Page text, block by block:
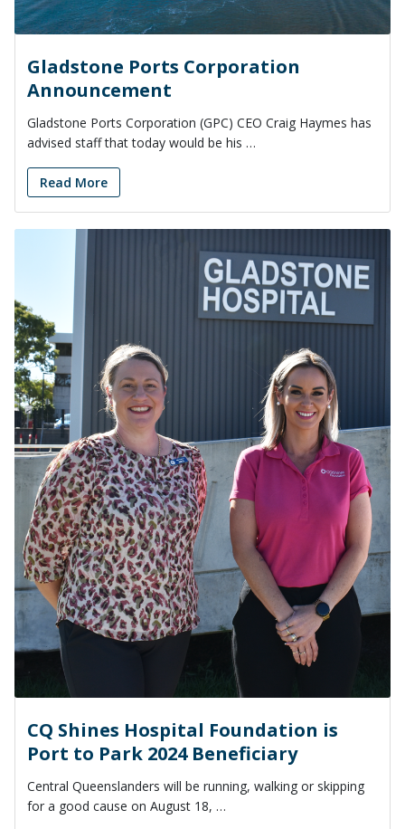
Gladstone Ports Corporation
Announcement
Gladstone Ports Corporation (GPC) CEO Craig Haymes has
advised staff that today would be his …
Read More
CQ Shines Hospital Foundation is
Port to Park 2024 Beneficiary
Central Queenslanders will be running, walking or skipping
for a good cause on August 18, …